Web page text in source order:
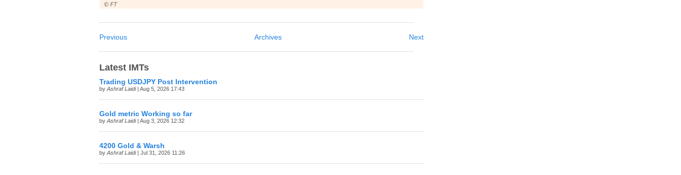
Previous Next
Archives
Latest IMTs
Trading USDJPY Post Intervention
by Ashraf Laidi| Aug 5, 2026 17:43
Gold metric Working so far
by Ashraf Laidi| Aug 3, 2026 12:32
4200 Gold & Warsh
by Ashraf Laidi| Jul 31, 2026 11:26